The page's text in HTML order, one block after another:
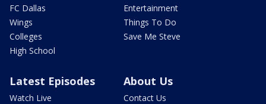
FC Dallas
Wings
Colleges
High School
Entertainment
Things To Do
Save Me Steve
Latest Episodes
Watch Live
About Us
Contact Us